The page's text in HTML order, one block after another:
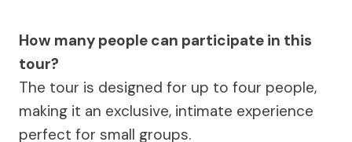
How many people can participate in this
tour?
The tour is designed for up to four people,
making it an exclusive, intimate experience
perfect for small groups.